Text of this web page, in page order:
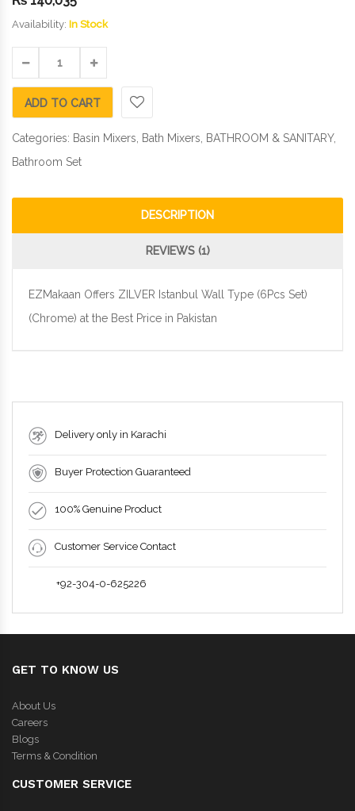
Availability: In Stock
ADD TO CART
Categories: Basin Mixers, Bath Mixers, BATHROOM & SANITARY,
Bathroom Set
DESCRIPTION
REVIEWS (1)
EZMakaan Offers ZILVER Istanbul Wall Type (6Pcs Set)
(Chrome) at the Best Price in Pakistan
Delivery only in Karachi
Buyer Protection Guaranteed
100% Genuine Product
Customer Service Contact
+92-304-0-625226
GET TO KNOW US
About Us
Careers
Blogs
Terms & Condition
CUSTOMER SERVICE